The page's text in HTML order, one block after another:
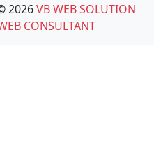
2026VB WEB SOLUTION
CONSULTANT